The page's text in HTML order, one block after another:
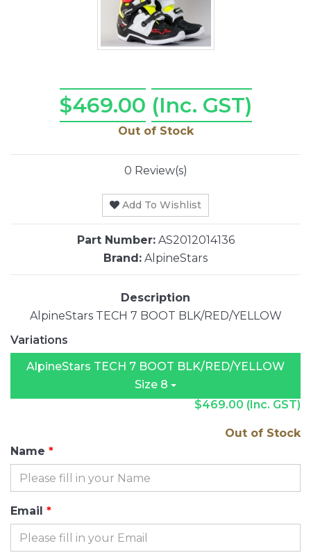
$469.00 (Inc. GST)
Out of Stock
0 Review(s)
Add To Wishlist
Part Number:AS2012014136
Brand: AlpineStars
Description
AlpineStars TECH 7 BOOT BLK/RED/YELLOW
Variations
AlpineStars TECH 7 BOOT BLK/RED/YELLOW
Size 8
$469.00 (Inc. GST)
Out of Stock
Name
Email